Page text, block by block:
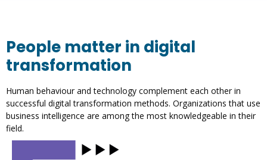
People matter in digital
transformation
Human behaviour and technology complement each other in
successful digital transformation methods. Organizations that use
business intelligence are among the most knowledgeable in their
field.